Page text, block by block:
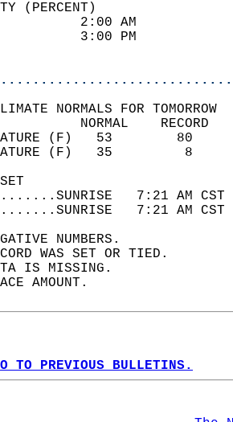
(PERCENT)
93
40
NORMALS FOR TOMORROW
TEMPERATURE
TEMPERATURE
7:21 AM
7:21 AM
NUMBERS.
WAS SET OR TIED.
IS MISSING.
AMOUNT.
TO PREVIOUS BULLETINS.